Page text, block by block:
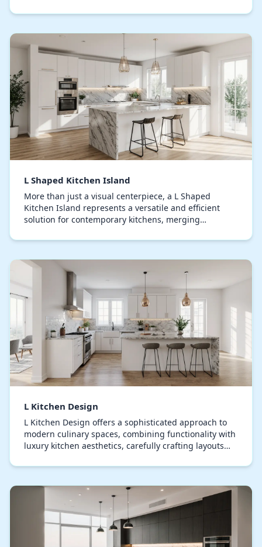
L Shaped Kitchen Island
More than just a visual centerpiece, a L Shaped
Kitchen Island represents a versatile and efficient
solution for contemporary kitchens, merging
L Kitchen Design
L Kitchen Design offers a sophisticated approach to
modern culinary spaces, combining functionality with
luxury kitchen aesthetics, carefully crafting layouts